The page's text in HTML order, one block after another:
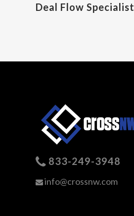
Deal Flow Specialist
833-249-3948
info@crossnw.com